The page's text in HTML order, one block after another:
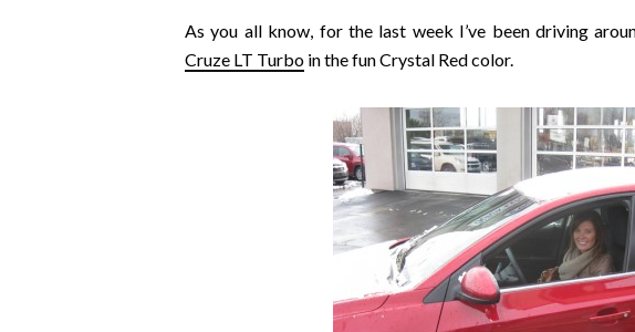
As you all know, for the last week I’ve been driving
Cruze LT Turbo in the fun Crystal Red color.